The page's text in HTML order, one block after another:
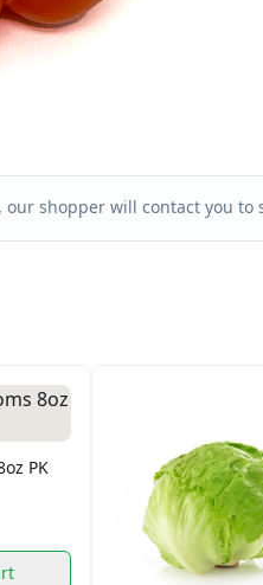
shopper will contact you
PK